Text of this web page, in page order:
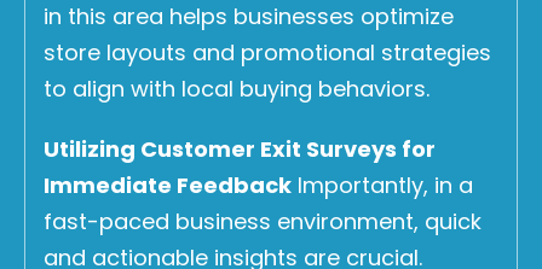
in this area helps businesses optimize
store layouts and promotional strategies
to align with local buying behaviors.
Utilizing Customer Exit Surveys for
Immediate Feedback Importantly, in a
fast-paced business environment, quick
and actionable insights are crucial.